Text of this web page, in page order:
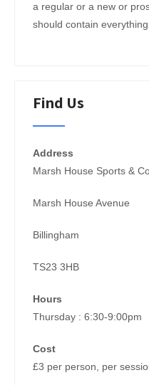
a regular or a new or
should contain
Find Us
Address
Marsh House Sports &
Marsh House Avenue
Billingham
TS23 3HB
Hours
Thursday : 6:30-9:00pm
Cost
£3 per person, per